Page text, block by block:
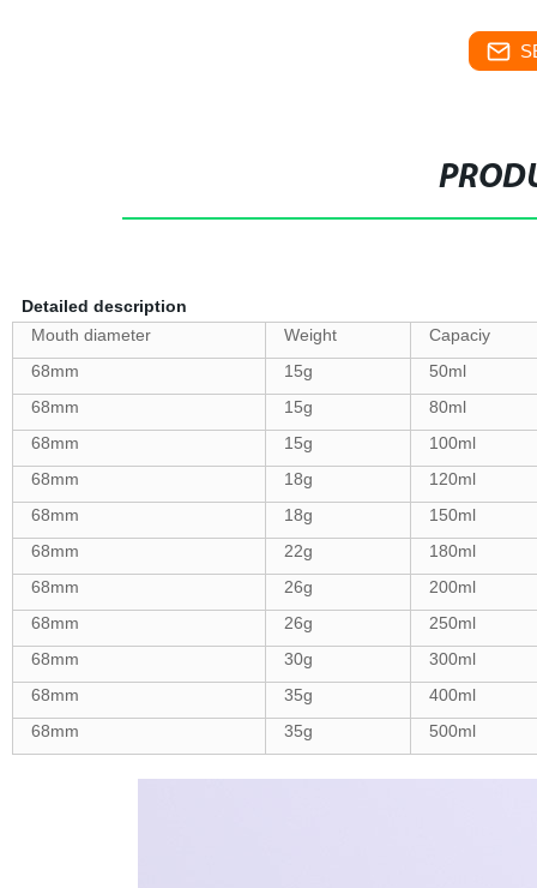
Detailed description
Mouth diameter
Weight
Capaciy
68mm
15g
50ml
68mm
15g
80ml
68mm
15g
100ml
68mm
18g
120ml
68mm
18g
150ml
68mm
22g
180ml
68mm
26g
200ml
68mm
26g
250ml
68mm
30g
300ml
68mm
35g
400ml
68mm
35g 500ml